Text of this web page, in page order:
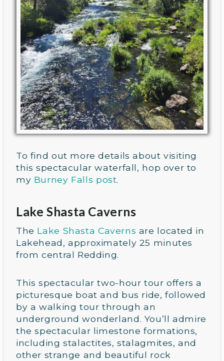
To find out more details about visiting
this spectacular waterfall, hop over to
my Burney Falls post.
Lake Shasta Caverns
The Lake Shasta Caverns are located in
Lakehead, approximately 25 minutes
from central Redding.
This spectacular two-hour tour offers a
picturesque boat and bus ride, followed
by a walking tour through an
underground wonderland. You’ll admire
the spectacular limestone formations,
including stalactites, stalagmites, and
other strange and beautiful rock